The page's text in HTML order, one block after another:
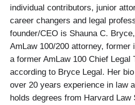
individual contributors, junior
career changers and legal
founder/CEO is Shauna C.
AmLaw 100/200 attorney, former
a former AmLaw 100 Chief Legal
according to Bryce Legal. Her
over 20 years experience in law
holds degrees from Harvard Law